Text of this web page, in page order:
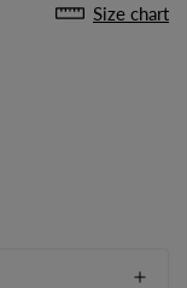
Size chart